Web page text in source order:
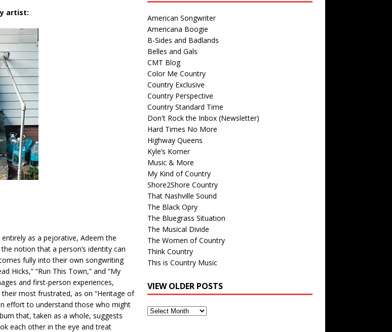
artist:
as a pejorative, Adeem the
notion that a person’s identity can
fully into their own songwriting
Hicks,” “Run This Town,” and “My
and first-person experiences,
most frustrated, as on “Heritage of
effort to understand those who might
that, taken as a whole, suggests
each other in the eye and treat
American Songwriter
Americana Boogie
B-Sides and Badlands
Belles and Gals
CMT Blog
Color Me Country
Country Exclusive
Country Perspective
Country Standard Time
Don't Rock the Inbox (Newsletter)
Hard Times No More
Highway Queens
Kyle’s Korner
Music & More
My Kind of Country
Shore2Shore Country
That Nashville Sound
The Black Opry
The Bluegrass Situation
The Musical Divide
The Women of Country
Think Country
This is Country Music
VIEW OLDER POSTS
View